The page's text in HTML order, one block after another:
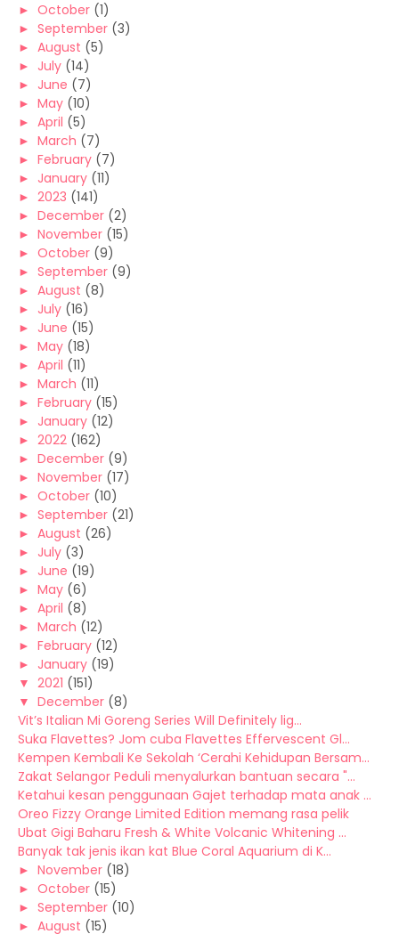
► October (1)
► September (3)
► August (5)
► July (14)
► June (7)
► May (10)
► April (5)
► March (7)
► February (7)
► January (11)
► 2023 (141)
► December (2)
► November (15)
► October (9)
► September (9)
► August (8)
► July (16)
► June (15)
► May (18)
► April (11)
► March (11)
► February (15)
► January (12)
► 2022 (162)
► December (9)
► November (17)
► October (10)
► September (21)
► August (26)
► July (3)
► June (19)
► May (6)
► April (8)
► March (12)
► February (12)
► January (19)
▼ 2021 (151)
▼ December (8)
Vit’s Italian Mi Goreng Series Will Definitely lig...
Suka Flavettes? Jom cuba Flavettes Effervescent Gl...
Kempen Kembali Ke Sekolah ‘Cerahi Kehidupan Bersam...
Zakat Selangor Peduli menyalurkan bantuan secara "...
Ketahui kesan penggunaan Gajet terhadap mata anak ...
Oreo Fizzy Orange Limited Edition memang rasa pelik
Ubat Gigi Baharu Fresh & White Volcanic Whitening ...
Banyak tak jenis ikan kat Blue Coral Aquarium di K...
► November (18)
► October (15)
► September (10)
► August (15)